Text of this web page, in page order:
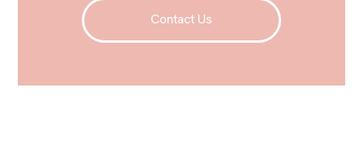
Contact Us